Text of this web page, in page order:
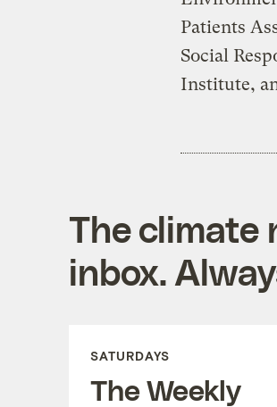
Patients
Social
Institute,
The climate
inbox.
SATURDAYS
The Weekly